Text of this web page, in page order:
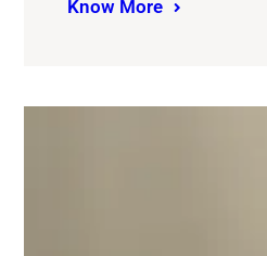
Know More